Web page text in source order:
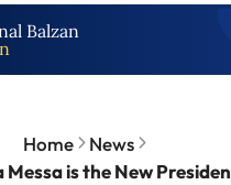
Balzan
Home
News
is the New